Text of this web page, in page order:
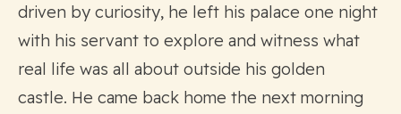
driven by curiosity, he left his palace one night
with his servant to explore and witness what
real life was all about outside his golden
castle. He came back home the next morning